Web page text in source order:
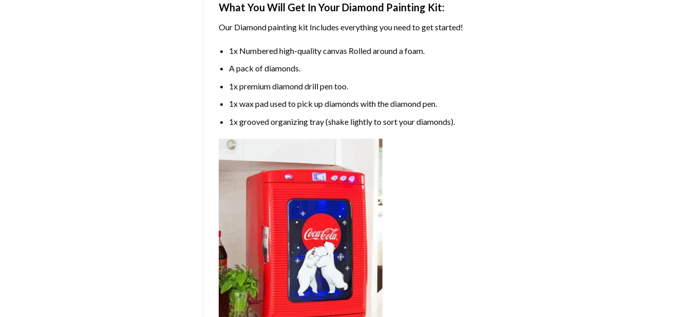
What You Will Get In Your Diamond Painting Kit:
Our Diamond paintingkit Includes everything you need to get started!
1x Numbered high-quality canvas Rolled around a foam.
A pack of diamonds.
1x premium diamond drill pen too.
1x wax pad used to pick up diamonds with the diamond pen.
1x grooved organizing tray (shake lightly to sort your diamonds).